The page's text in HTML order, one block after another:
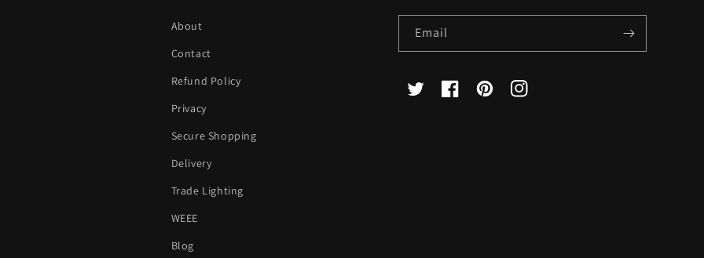
About
Contact
Refund Policy
Privacy
Secure Shopping
Delivery
Trade Lighting
WEEE
Blog
Email
X
FacebookPinterestInstagram